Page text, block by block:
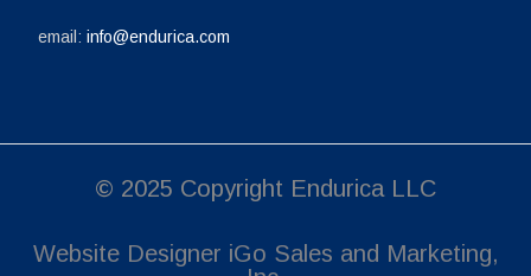
email: info@endurica.com
© 2025 Copyright Endurica LLC
Website Designer iGo Sales and Marketing,